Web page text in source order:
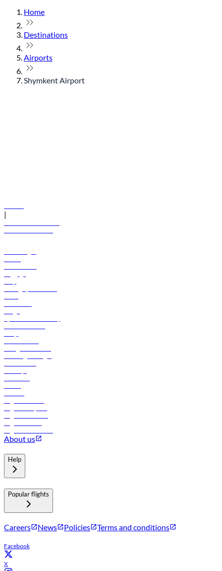
Home
Destinations
Airports
Shymkent Airport
|
About us
Help
Popular flights
Careers News Policies Terms and conditions
Facebook
X